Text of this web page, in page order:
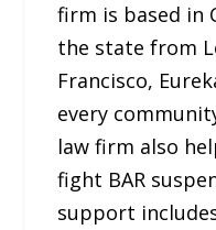
firm is based in
the state from
Francisco,
every
law firm also
fight BAR
support